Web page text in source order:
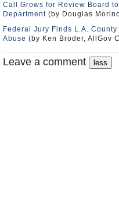
Call Grows for Review Board
Department (by Douglas
Federal Jury Finds L.A.
Abuse (by Ken Broder, AllGov
Leave a comment